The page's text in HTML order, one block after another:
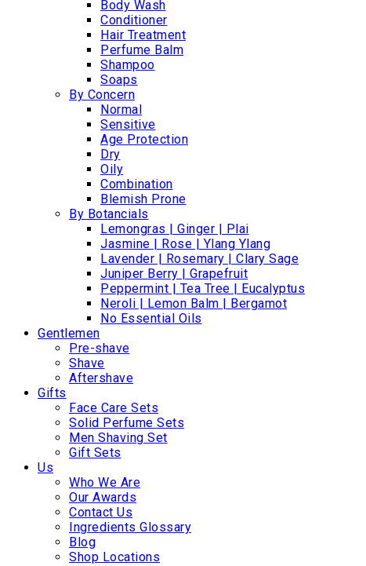
Body Wash
Conditioner
Hair Treatment
Perfume Balm
Shampoo
Soaps
By Concern
Normal
Sensitive
Age Protection
Dry
Oily
Combination
Blemish Prone
By Botancials
Lemongras | Ginger | Plai
Jasmine | Rose | Ylang Ylang
Lavender | Rosemary | Clary Sage
Juniper Berry | Grapefruit
Peppermint | Tea Tree | Eucalyptus
Neroli | Lemon Balm | Bergamot
No Essential Oils
Gentlemen
Pre-shave
Shave
Aftershave
Gifts
Face Care Sets
Solid Perfume Sets
Men Shaving Set
Gift Sets
Us
Who We Are
Our Awards
Contact Us
Ingredients Glossary
Blog
Shop Locations